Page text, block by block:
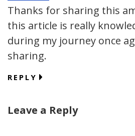
Thanks for sharing this
this article is really
during my journey once
sharing.
REPLY
Leave a Reply